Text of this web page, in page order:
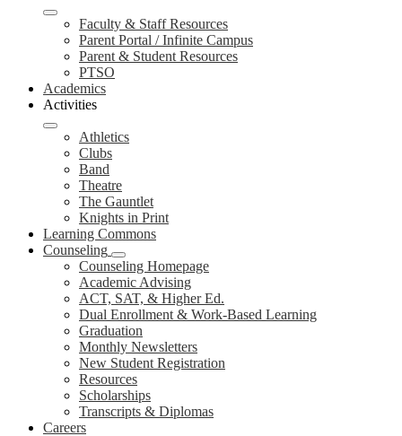
Faculty & Staff Resources
Parent Portal / Infinite Campus
Parent & Student Resources
PTSO
Academics
Activities
Athletics
Clubs
Band
Theatre
The Gauntlet
Knights in Print
Learning Commons
Counseling
Counseling Homepage
Academic Advising
ACT, SAT, & Higher Ed.
Dual Enrollment & Work-Based Learning
Graduation
Monthly Newsletters
New Student Registration
Resources
Scholarships
Transcripts & Diplomas
Careers